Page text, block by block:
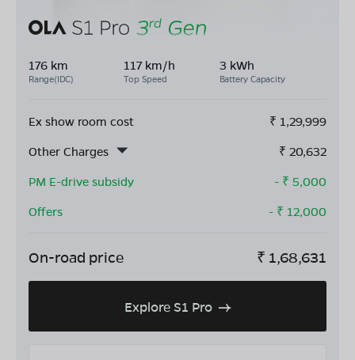
176 km
Range(IDC)
117 km/h
Top Speed
3 kWh
Battery Capacity
Ex show room cost ₹ 1,29,999
Other Charges
₹ 20,632
PM E-drive subsidy
- ₹ 5,000
Offers
- ₹ 12,000
On-road price ₹ 1,68,631
Explore S1 Pro